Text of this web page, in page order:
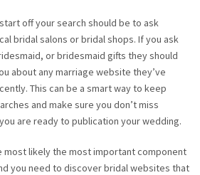
off your search should be to ask
bridal salons or bridal shops. If you ask
or bridesmaid gifts they should
about any marriage website they’ve
This can be a smart way to keep
and make sure you don’t miss
are ready to publication your wedding.
most likely the most important component
you need to discover bridal websites that